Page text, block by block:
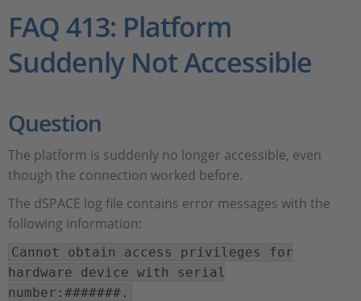
杂志
人才招聘
FAQ 413: Platform
Suddenly Not Accessible
Question
The platform is suddenly no longer accessible, even
though the connection worked before.
The dSPACE log file contains error messages with the
following information:
Cannot obtain access privileges for
hardware device with serial
number:#######.